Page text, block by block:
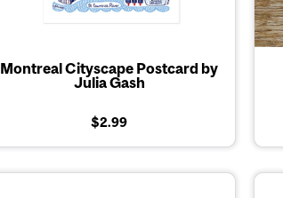
Montreal Cityscape Postcard by
Julia Gash
$2.99